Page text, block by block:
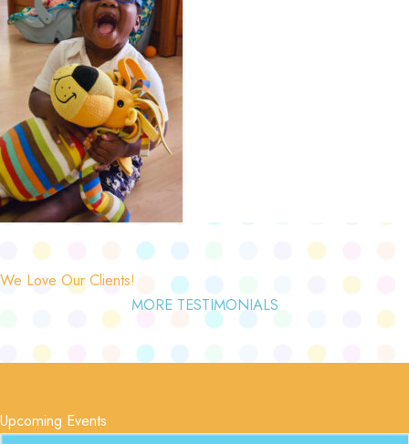
We Love Our Clients!
MORE TESTIMONIALS
Upcoming Events